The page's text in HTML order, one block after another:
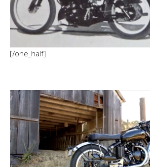
[/one_half]